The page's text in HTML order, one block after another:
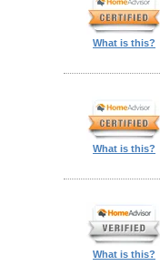
What is this?
What is this?
What is this?